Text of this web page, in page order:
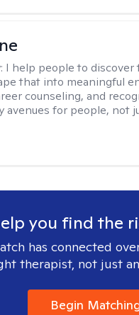
I help people to discover
that into meaningful
counseling, and
avenues for people, not
you find the
has connected
therapist, not just
Begin